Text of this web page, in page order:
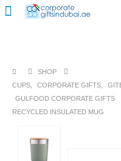
SHOP
CUPS
CORPORATE GIFTS
GULFOOD CORPORATE GIFTS
RECYCLED INSULATED MUG